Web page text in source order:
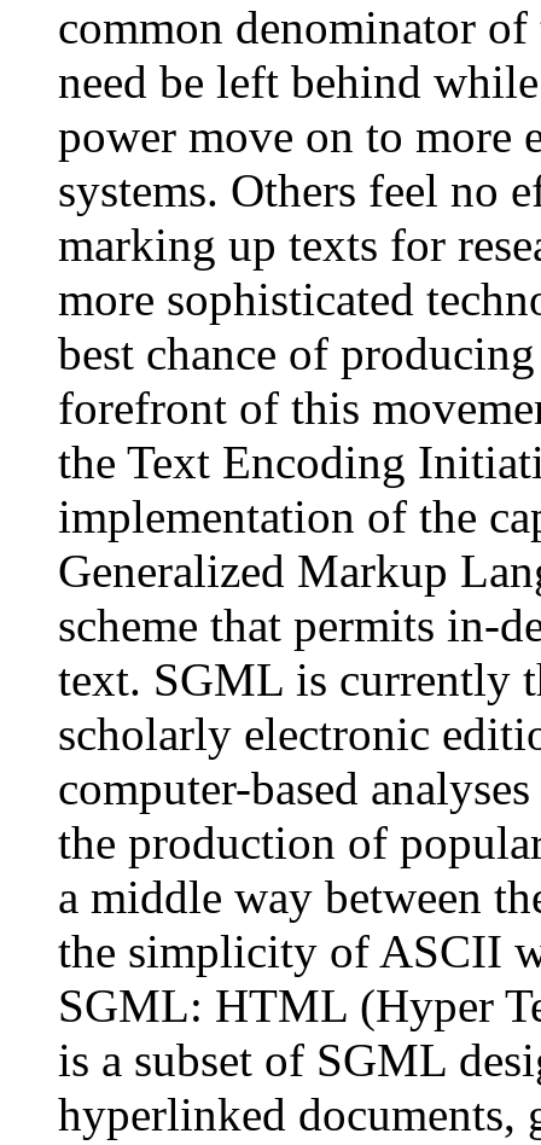
common denominator
need be left behind
power move on to more
systems. Others feel no
marking up texts for
more sophisticated
best chance of
forefront of this
the Text Encoding
implementation of the
Generalized Markup
scheme that permits in-
text. SGML is currently
scholarly electronic
computer-based
the production of
a middle way between
the simplicity of ASCII
SGML: HTML (Hyper
is a subset of SGML
hyperlinked documents,